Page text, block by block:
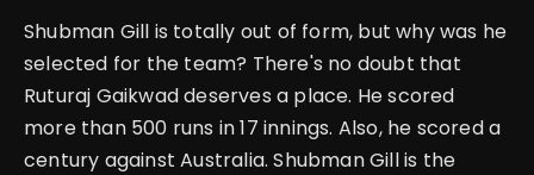
Shubman Gill is totally out of form, but why was he
selected for the team? There's no doubt that
Ruturaj Gaikwad deserves a place. He scored
more than 500 runs in 17 innings. Also, he scored a
century against Australia. Shubman Gill is the